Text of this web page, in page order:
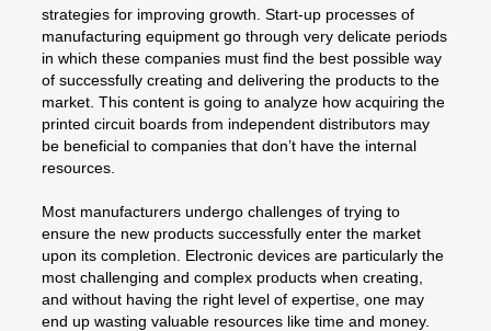
strategies for improving growth. Start-up processes of
manufacturing equipment go through very delicate periods
in which these companies must find the best possible way
of successfully creating and delivering the products to the
market. This content is going to analyze how acquiring the
printed circuit boards from independent distributors may
be beneficial to companies that don’t have the internal
resources.
Most manufacturers undergo challenges of trying to
ensure the new products successfully enter the market
upon its completion. Electronic devices are particularly the
most challenging and complex products when creating,
and without having the right level of expertise, one may
end up wasting valuable resources like time and money.